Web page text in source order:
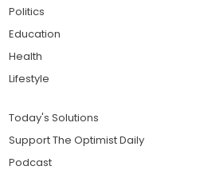
Politics
Education
Health
Lifestyle
Today's Solutions
Support The Optimist Daily
Podcast